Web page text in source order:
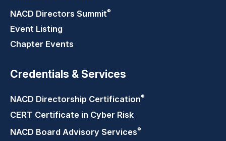
NACD Directors Summit®
Event Listing
Chapter Events
Credentials & Services
NACD Directorship Certification®
CERT Certificate in Cyber Risk
NACD Board Advisory Services®